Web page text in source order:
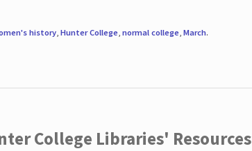
history, Hunter College, normal college, March.
College Libraries' Resources